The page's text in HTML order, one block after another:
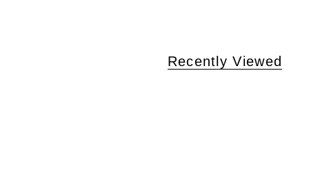
Recently Viewed